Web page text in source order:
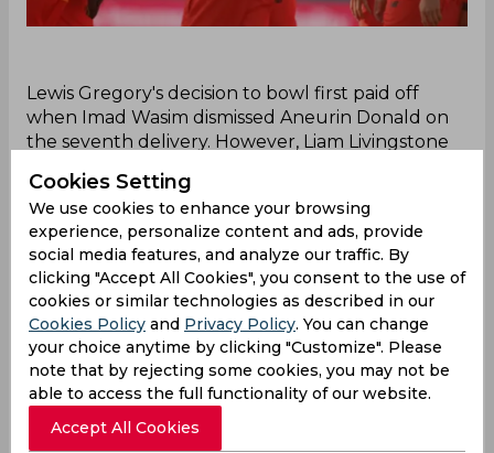
‌Lewis Gregory's decision to bowl first paid off
when Imad Wasim dismissed Aneurin Donald on
the seventh delivery. However, Liam Livingstone
partnership, taking Birmingham Phoenix to 55/1 in
35 deliveries. Rashid Khan then broke the stand
dismissing Duckett. Thereafter, Gregory took the
key wicket of Livingstone, who scored 30 off 20
balls. Phoenix skipper Moeen Ali fell cheaply to
Joe Root, leaving the team at 83/4 after 65 balls.
Dan Mousley and Jacob Bethell steadied the
innings with Bethell striking at 15, pushing the
score to 128/6 in 95 deliveries. A 44-run stand
between Bethell and Louis Kimber to conclude
thus took Phoenix to 138/6.
Cookies Setting
We use cookies to enhance your browsing
experience, personalize content and ads, provide
social media features, and analyze our traffic. By
clicking "Accept All Cookies", you consent to the use of
cookies or similar technologies as described in our
Cookies Policy and Privacy Policy. You can change
your choice anytime by clicking "Customize". Please
note that by rejecting some cookies, you may not be
able to access the full functionality of our website.
Accept All Cookies